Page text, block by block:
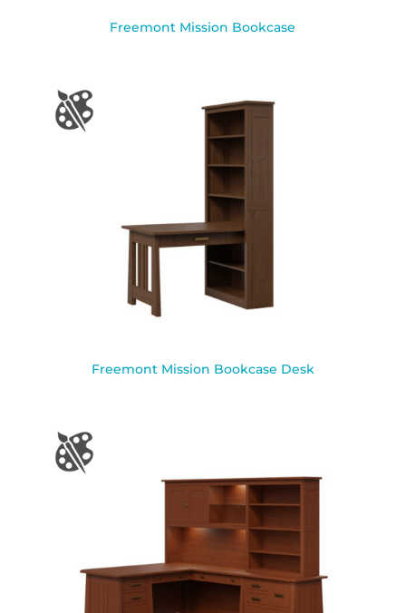
Freemont Mission Bookcase
Freemont Mission Bookcase Desk